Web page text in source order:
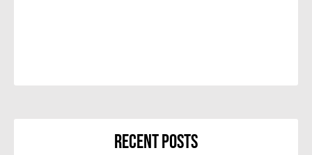
Recent Posts